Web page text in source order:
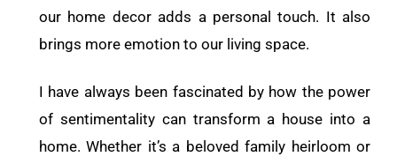
our home decor adds a personal touch. It also
brings more emotion to our living space.
I have always been fascinated by how the power
of sentimentality can transform a house into a
home. Whether it’s a beloved family heirloom or